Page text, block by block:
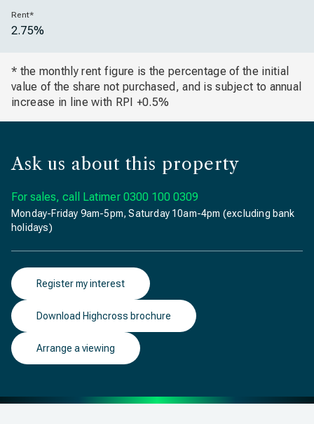
Rent*
2.75%
* the monthly rent figure is the percentage of the initial
value of the share not purchased, and is subject to annual
increase in line with RPI +0.5%
Ask us about this property
For sales, call Latimer 0300 100 0309
Monday-Friday 9am-5pm, Saturday 10am-4pm (excluding bank
holidays)
Register my interest
Download Highcross brochure
Arrange a viewing